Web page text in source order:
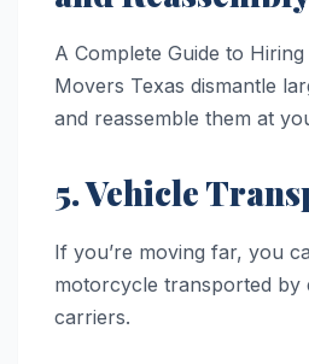
A Complete Guide to
Movers Texas dismantle
and reassemble them at
5. Vehicle
If you’re moving far, you
motorcycle transported by
carriers.